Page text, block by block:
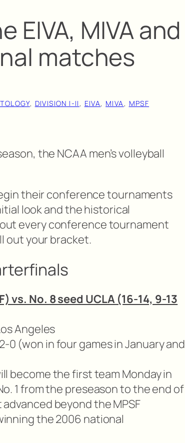
EIVA, MIVA and
matches
, DIVISION I-II, EIVA, MIVA, MPSF
the NCAA men’s volleyball
their conference tournaments
look and the historical
every conference tournament
out your bracket.
vs. No. 8 seed UCLA (16-14, 9-13
Angeles
0 (won in four games in January and
become the first team Monday in
1 from the preseason to the end of
beyond the MPSF
the 2006 national